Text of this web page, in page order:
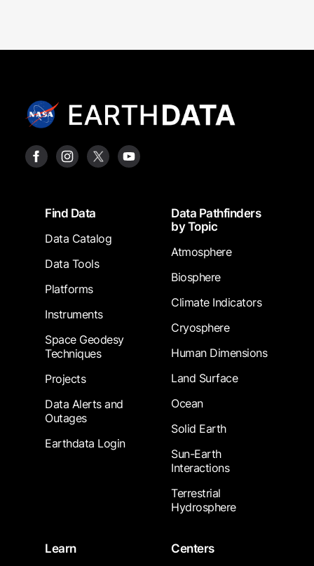
FooterFind Data
Data Catalog
Data Tools
Platforms
Instruments
Space Geodesy
Techniques
Projects
Data Alerts and
Outages
Earthdata Login
Data Pathfinders
by Topic
Atmosphere
Biosphere
Climate Indicators
Cryosphere
Human Dimensions
Land Surface
Ocean
Solid Earth
Sun-Earth
Interactions
Terrestrial
Hydrosphere
Learn
Centers